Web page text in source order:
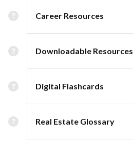
Career Resources
Downloadable Resources
Digital Flashcards
Real Estate Glossary